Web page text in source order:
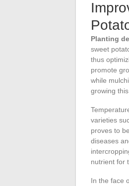
Planting
sweet
thus
promote
while
growing this
varieties
proves to
diseases
nutrient for
In the face